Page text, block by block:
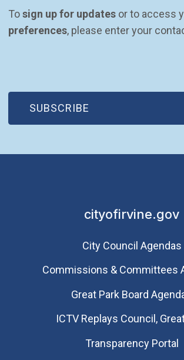
To sign up for updates or to access
preferences, please enter your
SUBSCRIBE
(OPEN IN NEW WINDOW)
cityofirvine.gov
City Council Agendas
Commissions & Committees
Great Park Board
​ICTV Replays Council,
Transparency Portal